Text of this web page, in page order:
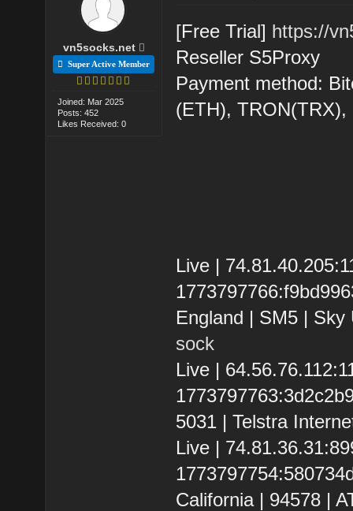
vn5socks.net
Super Active Member
Joined: Mar 2025
Posts: 452
Likes Received: 0
[Free Trial] https://
Reseller S5Proxy
Payment method:
(ETH),
Live |
England | SM5 |
sock
Live |
5031 | Telstra
Live |
California | 94578 |